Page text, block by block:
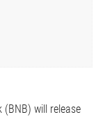
will release